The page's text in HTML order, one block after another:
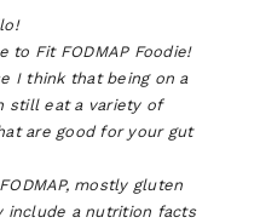
to Fit FODMAP Foodie!
I think that being on a
still eat a variety of
are good for your gut
mostly gluten
include a nutrition facts